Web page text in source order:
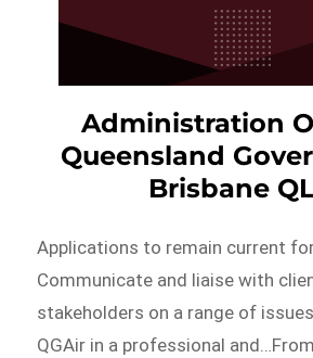
Administration
Queensland
Brisbane
Applications to remain current
Communicate and liaise with
stakeholders on a range of
QGAir in a professional